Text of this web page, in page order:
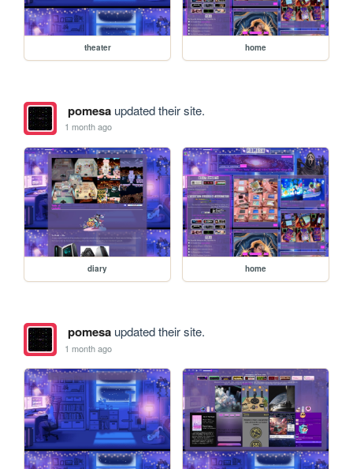
theater home
pomesaupdated their site.
1 month ago
diary home
pomesaupdated their site.
1 month ago